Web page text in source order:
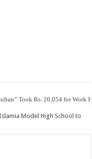
Took Rs. 20,054 for Work
Model High School to